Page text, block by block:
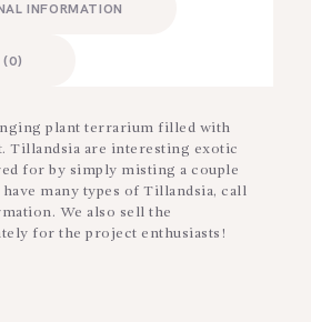
INFORMATION
(0)
plant terrarium filled with
Tillandsia are interesting exotic
for by simply misting a couple
many types of Tillandsia, call
We also sell the
for the project enthusiasts!